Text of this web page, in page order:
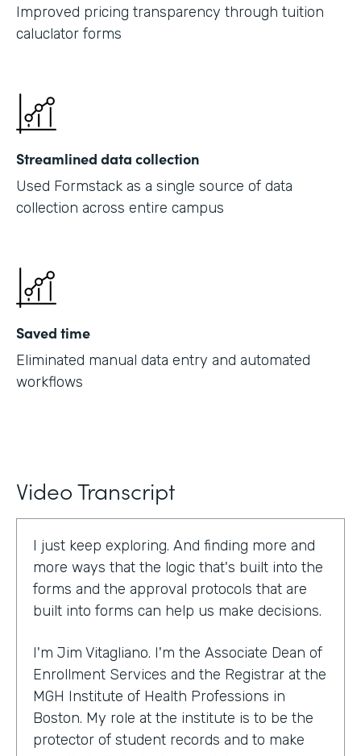
Improved pricing transparency through tuition
caluclator forms
Streamlined data collection
Used Formstack as a single source of data
collection across entire campus
Saved time
Eliminated manual data entry and automated
workflows
Video Transcript
I just keep exploring. And finding more and
more ways that the logic that's built into the
forms and the approval protocols that are
built into forms can help us make decisions.
I'm Jim Vitagliano. I'm the Associate Dean of
Enrollment Services and the Registrar at the
MGH Institute of Health Professions in
Boston. My role at the institute is to be the
protector of student records and to make